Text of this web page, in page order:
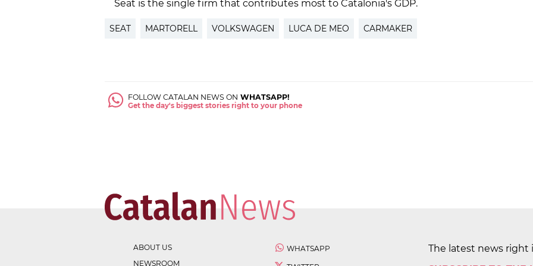
Seat is the single firm that contributes most to Catalonia's GDP.
SEAT MARTORELL VOLKSWAGEN LUCA DE MEO CARMAKER
FOLLOW CATALAN NEWS ON WHATSAPP!
Get the day's biggest stories right to your phone
ABOUT US
NEWSROOM
WHATSAPP
The latest news right